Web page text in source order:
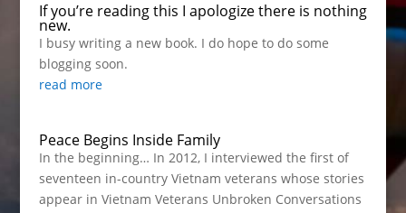
If you’re reading this I apologize there is nothing
new.
I busy writing a new book. I do hope to do some
blogging soon.
read more
Peace Begins Inside Family
In the beginning… In 2012, I interviewed the first of
seventeen in-country Vietnam veterans whose stories
appear in Vietnam Veterans Unbroken Conversations